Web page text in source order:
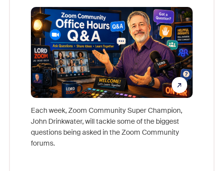
Each week, Zoom Community Super Champion,
John Drinkwater, will tackle some of the biggest
questions being asked in the Zoom Community
forums.